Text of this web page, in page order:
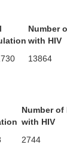
Number
with HIV
13864
Number of
with HIV
2744